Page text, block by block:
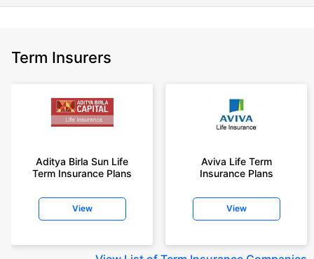
Term Insurers
Aditya Birla Sun Life
Term Insurance Plans
View
Aviva Life Term
Insurance Plans
View